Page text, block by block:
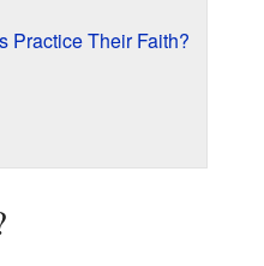
Practice Their Faith?